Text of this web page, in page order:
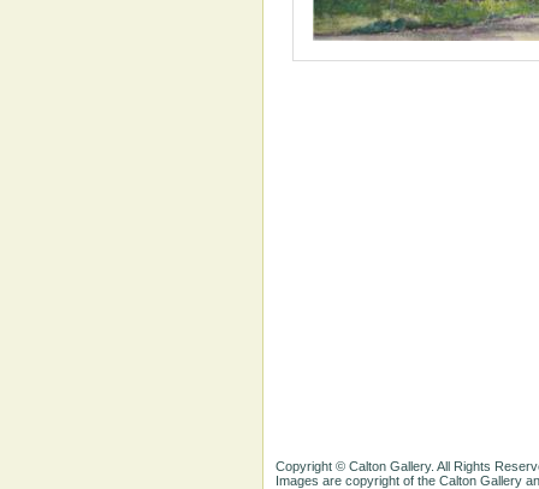
Copyright © Calton Gallery. All Rights
Images are copyright of the Calton Gallery